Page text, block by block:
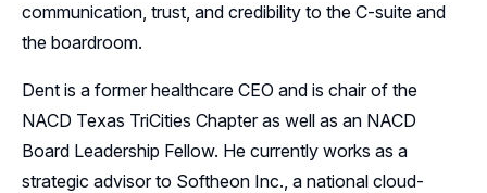
communication, trust, and credibility to the C-suite and
the boardroom.
Dent is a former healthcare CEO and is chair of the
NACD Texas TriCities Chapter as well as an NACD
Board Leadership Fellow. He currently works as a
strategic advisor to Softheon Inc., a national cloud-